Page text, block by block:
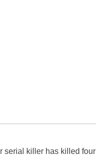
serial killer has killed four